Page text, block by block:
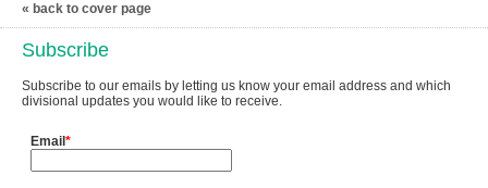
« back to cover page
Subscribe
Subscribe to our emails by letting us know your email address and which
divisional updates you would like to receive.
Email *